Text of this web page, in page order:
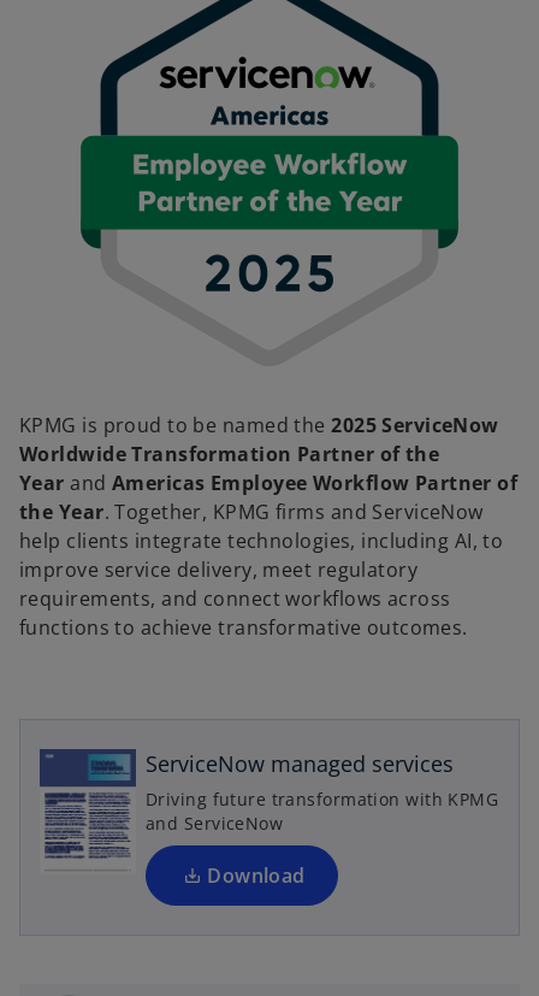
KPMG is proud to be named the2025 ServiceNow
Worldwide Transformation Partner of the
Year and Americas Employee Workflow Partner of
the Year. Together, KPMG firms and ServiceNow
help clients integrate technologies, including AI, to
improve service delivery, meet regulatory
requirements, and connect workflows across
functions to achieve transformative outcomes.
ServiceNow managed services
Driving future transformation with KPMG
and ServiceNow
Download
n
i
n
a
n
e